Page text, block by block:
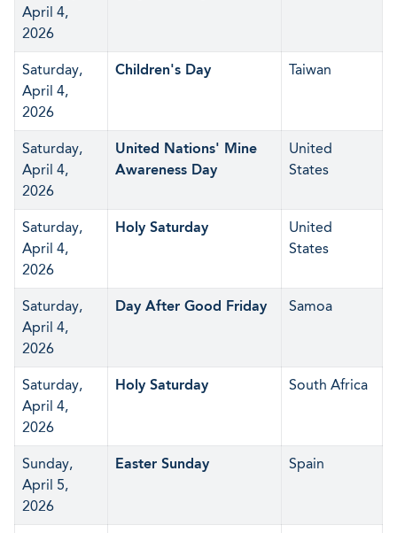
April 4,
2026
Saturday,
April 4,
2026
Children's Day Taiwan
Saturday,
April 4,
2026
United Nations' Mine
Awareness Day
United
States
Saturday,
April 4,
2026
Holy Saturday
United
States
Saturday,
April 4,
2026
Day After Good Friday Samoa
Saturday,
April 4,
2026
Holy Saturday South Africa
Sunday,
April 5,
2026
Easter Sunday Spain